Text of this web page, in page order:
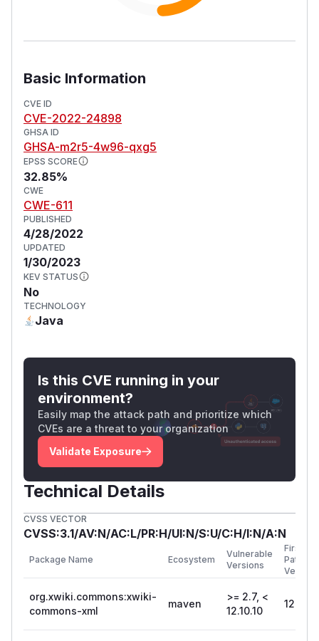
Basic Information
CVE ID
CVE-2022-24898
GHSA ID
GHSA-m2r5-4w96-qxg5
EPSS SCORE
32.85%
CWE
CWE-611
PUBLISHED
4/28/2022
UPDATED
1/30/2023
KEV STATUS
No
TECHNOLOGY
Java
Is this CVE running in your
environment?
Easily map the attack path and prioritize which
CVEs are a threat to your organization
Validate Exposure
Technical Details
CVSS VECTOR
CVSS:3.1/AV:N/AC:L/PR:H/UI:N/S:U/C:H/I:N/A:N
Package Name Ecosystem
Vulnerable
Versions
First
Patched
Version
org.xwiki.commons:xwiki-
commons-xml
maven
>= 2.7, <
12.10.10